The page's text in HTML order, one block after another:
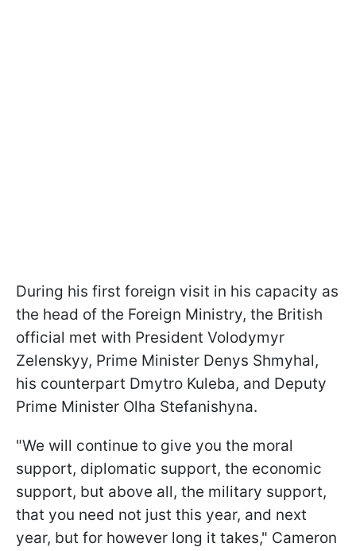
During his first foreign visit in his capacity as
the head of the Foreign Ministry, the British
official met with President Volodymyr
Zelenskyy, Prime Minister Denys Shmyhal,
his counterpart Dmytro Kuleba, and Deputy
Prime Minister Olha Stefanishyna.
"We will continue to give you the moral
support, diplomatic support, the economic
support, but above all, the military support,
that you need not just this year, and next
year, but for however long it takes," Cameron